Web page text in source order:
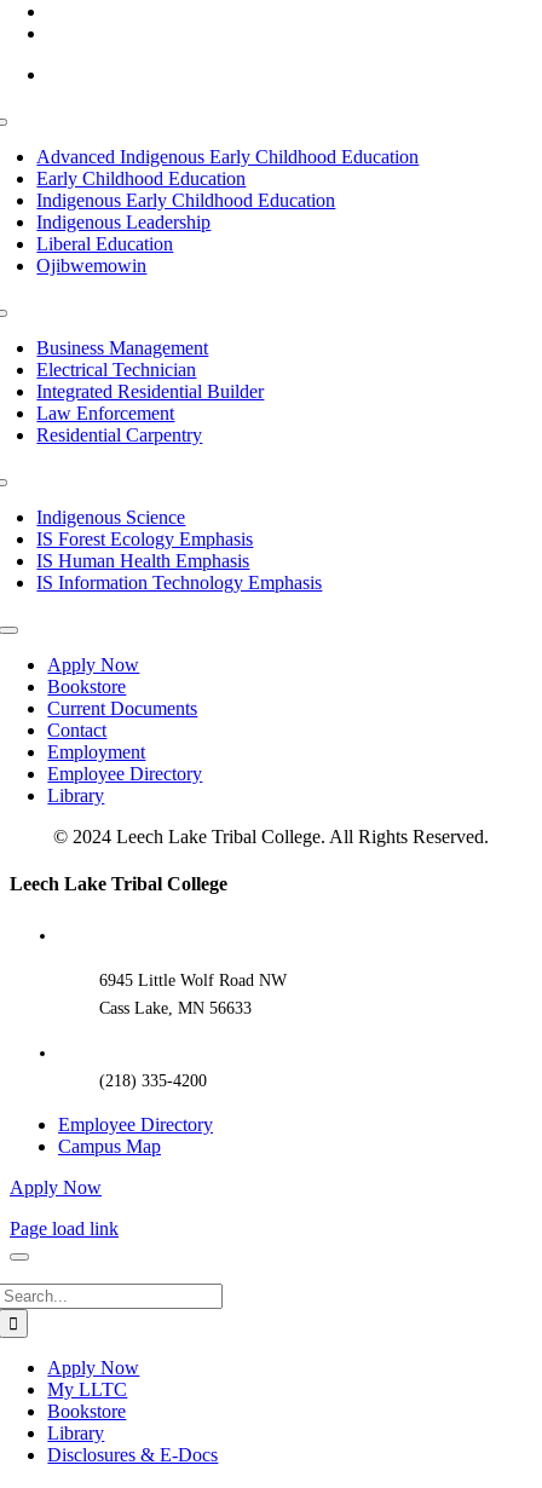
Advanced Indigenous Early Childhood Education
Early Childhood Education
Indigenous Early Childhood Education
Indigenous Leadership
Liberal Education
Ojibwemowin
Business Management
Electrical Technician
Integrated Residential Builder
Law Enforcement
Residential Carpentry
Indigenous Science
IS Forest Ecology Emphasis
IS Human Health Emphasis
IS Information Technology Emphasis
Toggle
NavigationApply Now
Bookstore
Current Documents
Contact
Employment
Employee Directory
Library
© 2024 Leech Lake Tribal College. All Rights Reserved.
Toggle
Leech Lake Tribal College
6945 Little Wolf Road NW
Cass Lake, MN 56633
(218) 335-4200
Employee Directory
Campus Map
Apply Now
Page load link
Apply Now
My LLTC
Bookstore
Library
Disclosures & E-Docs